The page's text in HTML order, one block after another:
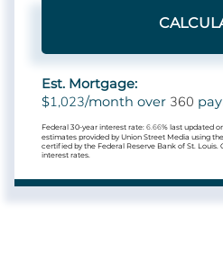
Est. Mortgage:
$1,023/month over 360
Federal 30-year interest rate: 6.66% last updated
estimates provided by Union Street Media using
certified by the Federal Reserve Bank of St.
interest rates.